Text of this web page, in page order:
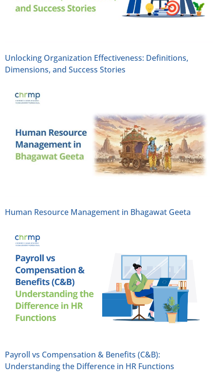
Unlocking Organization Effectiveness: Definitions,
Dimensions, and Success Stories
Human Resource Management in Bhagawat Geeta
Payroll vs Compensation & Benefits (C&B):
Understanding the Difference in HR Functions